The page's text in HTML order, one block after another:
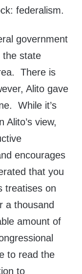
federalism.
government
the state
There is
Alito gave
While it’s
view,
encourages
that you
treatises on
a thousand
amount of
to read the
to